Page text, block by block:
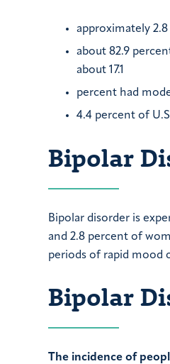
approximately
about 82.9
about 17.1
percent had
4.4 percent of
Bipolar
Bipolar disorder is
and 2.8 percent of
periods of rapid mood
Bipolar
The incidence of